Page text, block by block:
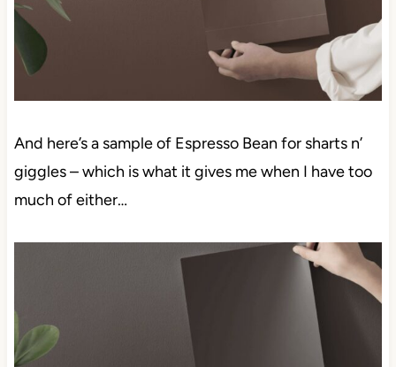
And here’s a sample of Espresso Bean for sharts n’
giggles – which is what it gives me when I have too
much of either…